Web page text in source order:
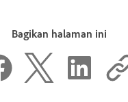
Bagikan halaman ini